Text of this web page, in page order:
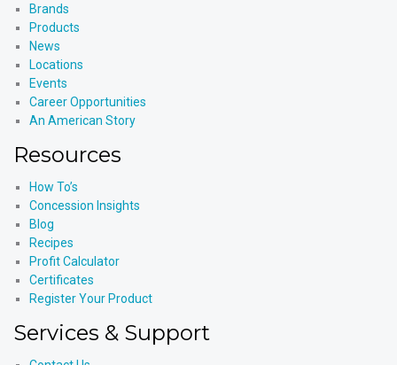
Brands
Products
News
Locations
Events
Career Opportunities
An American Story
Resources
How To’s
Concession Insights
Blog
Recipes
Profit Calculator
Certificates
Register Your Product
Services & Support